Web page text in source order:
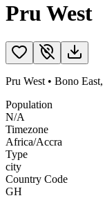
Pru West
Pru West • Bono East,
Population
N/A
Timezone
Africa/Accra
Type
city
Country Code
GH